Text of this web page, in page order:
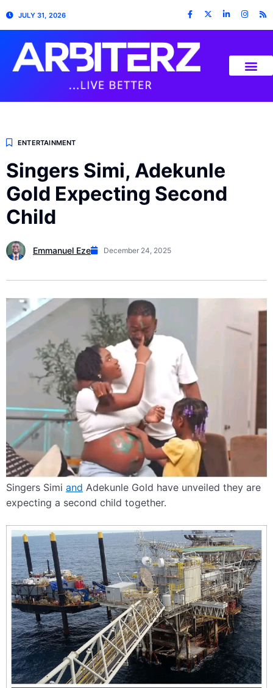
JULY 31, 2026
ENTERTAINMENT
Singers Simi, Adekunle
Gold Expecting Second
Child
Emmanuel Eze December 24, 2025
Singers Simi and Adekunle Gold have unveiled they are
expecting a second child together.